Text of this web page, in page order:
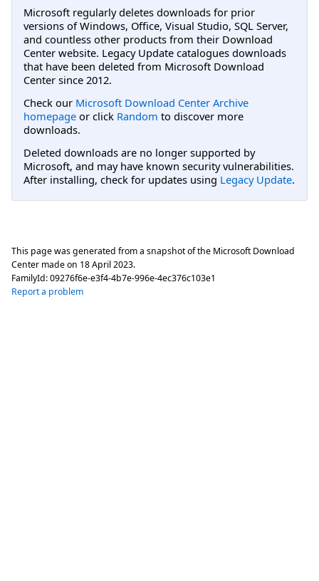
Microsoft regularly deletes downloads for prior
versions of Windows, Office, Visual Studio, SQL Server,
and countless other products from their Download
Center website. Legacy Update catalogues downloads
that have been deleted from Microsoft Download
Center since 2012.
Check our Microsoft Download Center Archive
homepage or click Random to discover more
downloads.
Deleted downloads are no longer supported by
Microsoft, and may have known security vulnerabilities.
After installing, check for updates using Legacy Update.
This page was generated from a snapshot of the Microsoft Download
Center made on 18 April 2023.
FamilyId:09276f6e-e3f4-4b7e-996e-4ec376c103e1
Report a problem